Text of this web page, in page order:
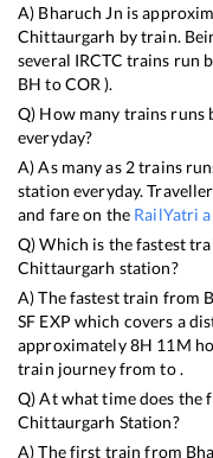
A) Bharuch Jn is
Chittaurgarh by train.
several IRCTC trains run
BH toCOR ).
Q) How many trains runs
everyday?
A) As many as 2trains
station everyday.
and fare on the RailYatri
Q) Which is the fastest
Chittaurgarh station?
A) The fastest train from
SF EXP which covers a
approximately8H 11 M
train journey from to .
Q) At what time does
Chittaurgarh Station?
A) The first train from